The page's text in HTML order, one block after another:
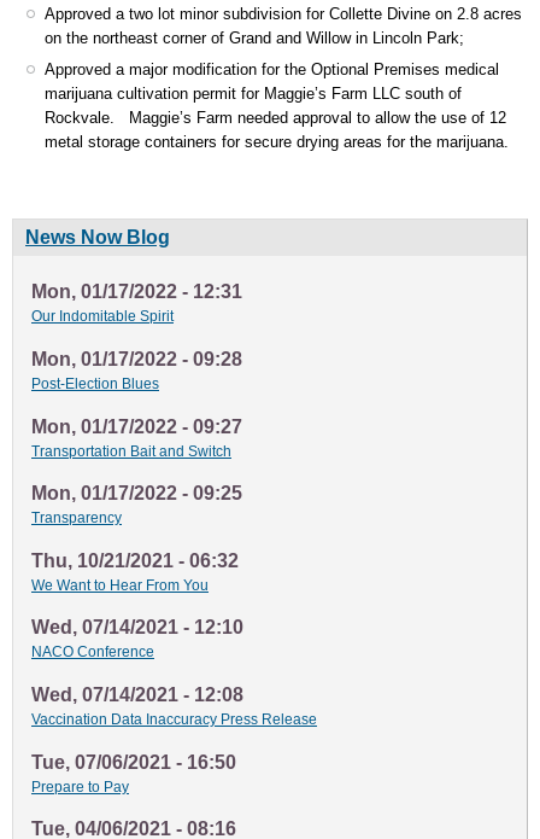
Approved a two lot minor subdivision for Collette Divine on 2.8 acres
on the northeast corner of Grand and Willow in Lincoln Park;
Approved a major modification for the Optional Premises medical
marijuana cultivation permit for Maggie’s Farm LLC south of
Rockvale. Maggie’s Farm needed approval to allow the use of 12
metal storage containers for secure drying areas for the marijuana.
News Now Blog
Mon, 01/17/2022 - 12:31
Our Indomitable Spirit
Mon, 01/17/2022 - 09:28
Post-Election Blues
Mon, 01/17/2022 - 09:27
Transportation Bait and Switch
Mon, 01/17/2022 - 09:25
Transparency
Thu, 10/21/2021 - 06:32
We Want to Hear From You
Wed, 07/14/2021 - 12:10
NACO Conference
Wed, 07/14/2021 - 12:08
Vaccination Data Inaccuracy Press Release
Tue, 07/06/2021 - 16:50
Prepare to Pay
Tue, 04/06/2021 - 08:16